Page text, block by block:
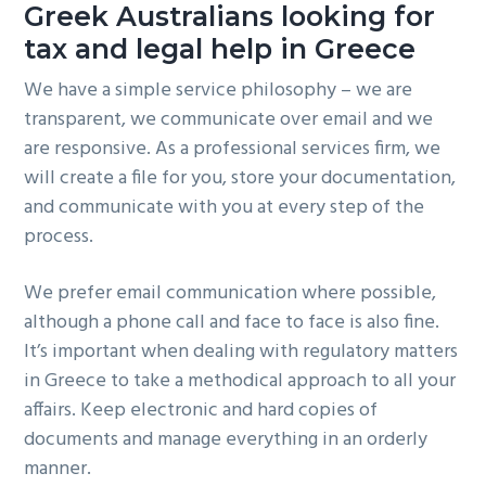
Greek Australians looking for
tax and legal help in Greece
We have a simple service philosophy – we are
transparent, we communicate over email and we
are responsive. As a professional services firm, we
will create a file for you, store your documentation,
and communicate with you at every step of the
process.
We prefer email communication where possible,
although a phone call and face to face is also fine.
It’s important when dealing with regulatory matters
in Greece to take a methodical approach to all your
affairs. Keep electronic and hard copies of
documents and manage everything in an orderly
manner.